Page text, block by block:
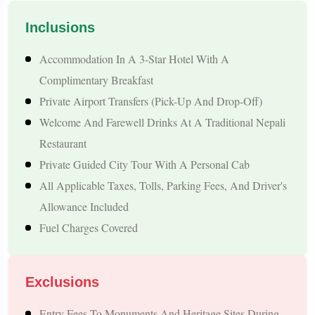
stays, well-maintained vehicles, and carefully planned
day vacation or a week-long Himalayan holiday, our Patna
departure packages offer complete travel solutions with
transparent pricing and dedicated customer support.
Tour Highlights
Convenient Pickup And Drop-Off From Patna By Private
Explore Nepal's Top Tourist Destinations, Including
Inclusions
Accommodation In A 3-Star Hotel With A
Complimentary Breakfast
Private Airport Transfers (pick-Up And Drop-Off)
Welcome And Farewell Drinks At A Traditional Nepali
Restaurant
Private Guided City Tour With A Personal Cab
All Applicable Taxes, Tolls, Parking Fees, And Driver's
Allowance Included
Fuel Charges Covered
Exclusions